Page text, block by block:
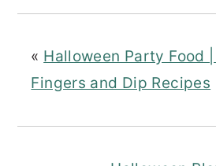
« Halloween Party Food
Fingers and Dip Recipes